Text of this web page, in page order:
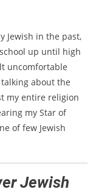
Jewish in the past,
up until high
uncomfortable
about the
my entire religion
my Star of
of few Jewish
Jewish